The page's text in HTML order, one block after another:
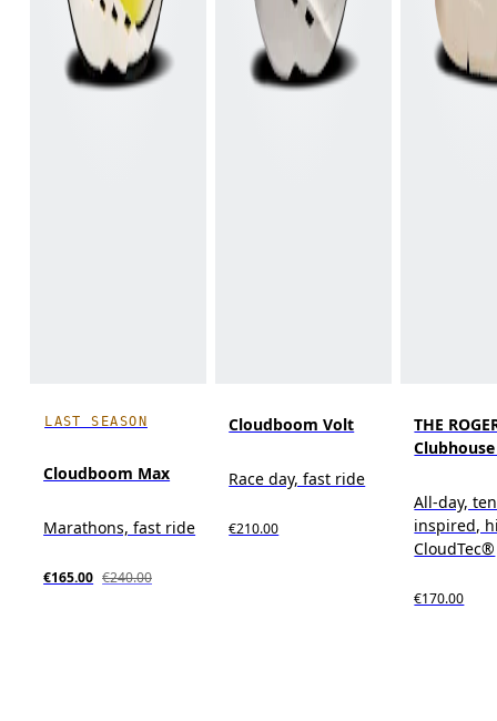
LAST SEASON
Cloudboom Max
Marathons, fast ride
€165.00 €240.00
Cloudboom Volt
Race day, fast ride
€210.00
THE
All-day,
inspired,
CloudTec®
€170.00